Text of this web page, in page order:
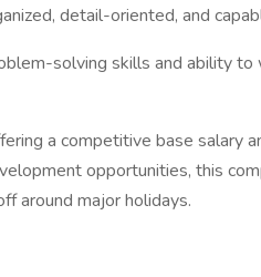
detail-oriented, and
solving skills and ability
a competitive base salary
opportunities, this
around major holidays.